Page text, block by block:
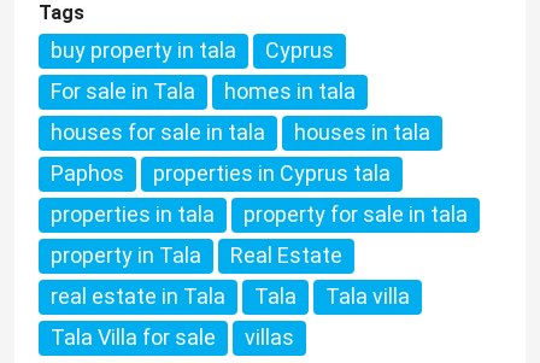
Tags
buy property in tala
Cyprus
For sale in Tala
homes in tala
houses for sale in tala
houses in tala
Paphos
properties in Cyprus tala
properties in tala
property for sale in tala
property in Tala
Real Estate
real estate in Tala
Tala
Tala villa
Tala Villa for sale
villas